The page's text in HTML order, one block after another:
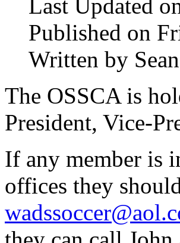
Last Updated
Published on
Written by
The OSSCA is
President, Vice-
If any member is
offices they